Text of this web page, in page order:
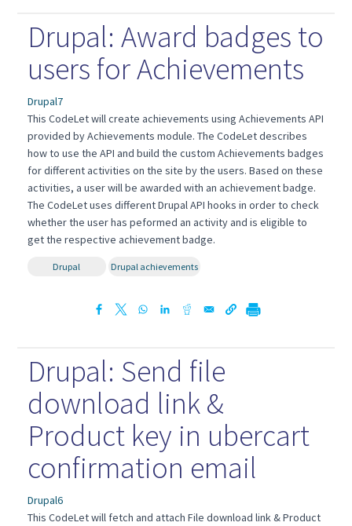
Drupal: Award badges to
users for Achievements
Drupal7
This CodeLet will create achievements using Achievements API
provided by Achievements module. The CodeLet describes
how to use the API and build the custom Achievements badges
for different activities on the site by the users. Based on these
activities, a user will be awarded with an achievement badge.
The CodeLet uses different Drupal API hooks in order to check
whether the user has peformed an activity and is eligible to
get the respective achievement badge.
Drupal Drupal achievements
Drupal: Send file
download link &
Product key in ubercart
confirmation email
Drupal6
This CodeLet will fetch and attach File download link & Product